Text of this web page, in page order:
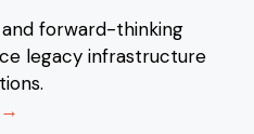
forward-thinking
legacy infrastructure
→